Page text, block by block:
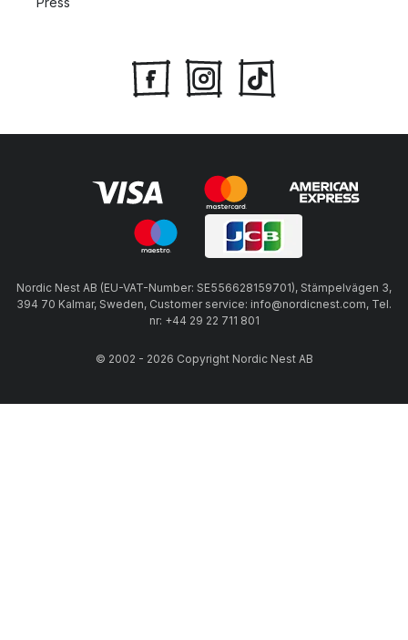
Nordic Nest AB (EU-VAT-Number: SE556628159701), Stämpelvägen 3,
394 70 Kalmar, Sweden, Customer service: info@nordicnest.com, Tel.
nr: +44 29 22 711 801
© 2002 - 2026 Copyright Nordic Nest AB